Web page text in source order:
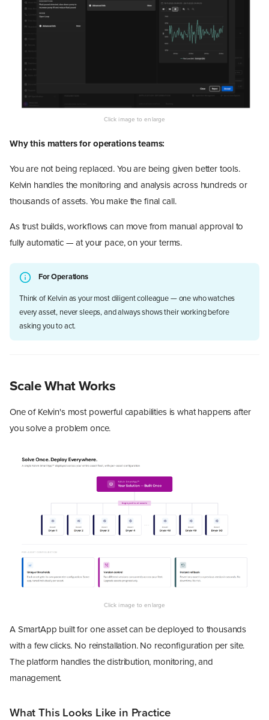
Why this matters for operations teams:
You are not being replaced. You are being given better tools.
Kelvin handles the monitoring and analysis across hundreds or
thousands of assets. You make the final call.
As trust builds, workflows can move from manual approval to
fully automatic — at your pace, on your terms.
For Operations
Think of Kelvin as your most diligent colleague — one who watches
every asset, never sleeps, and always shows their working before
asking you to act.
Scale What Works
One of Kelvin's most powerful capabilities is what happens after
you solve a problem once.
A SmartApp built for one asset can be deployed to thousands
with a few clicks. No reinstallation. No reconfiguration per site.
The platform handles the distribution, monitoring, and
management.
What This Looks Like in Practice